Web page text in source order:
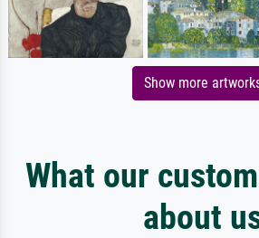
Show more
What our
about